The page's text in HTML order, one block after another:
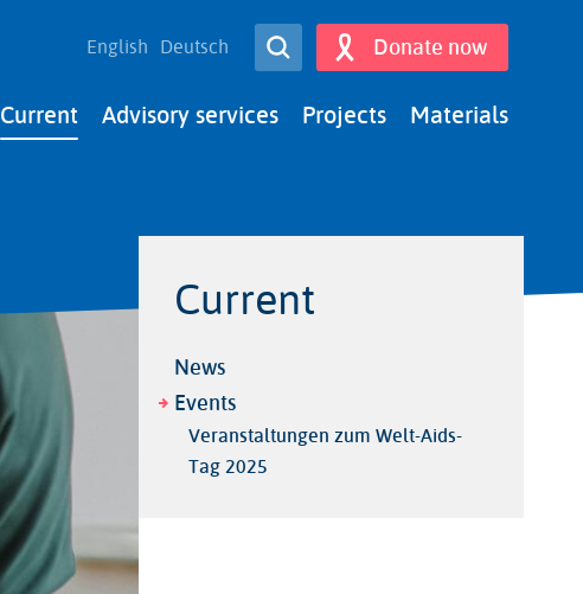
Current Advisory services Projects Materials
English Deutsch Open SearchDonate now
Current
News
Events
Veranstaltungen zum Welt-Aids-
Tag 2025